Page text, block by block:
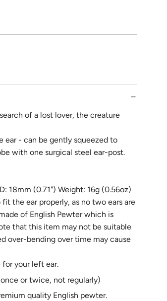
of a lost lover, the creature
ear - can be gently squeezed to
with one surgical steel ear-post.
18mm (0.71") Weight: 16g (0.56oz)
the ear properly, as no two ears are
of English Pewter which is
that this item may not be suitable
over-bending over time may cause
for your left ear.
or twice, not regularly)
quality English pewter.